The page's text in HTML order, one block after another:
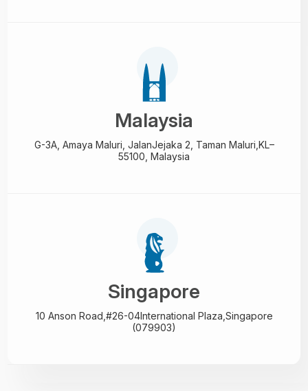
Malaysia
G-3A, Amaya Maluri, JalanJejaka 2, Taman Maluri,KL–
55100, Malaysia
Singapore
10 Anson Road,#26-04International Plaza,Singapore
(079903)